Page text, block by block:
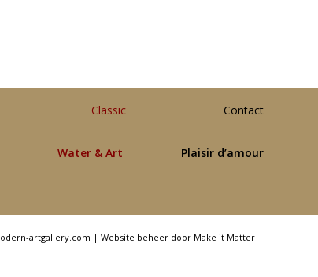
Classic Contact
Water & Art Plaisir d’amour
artgallery.com | Website beheer door Make it Matter